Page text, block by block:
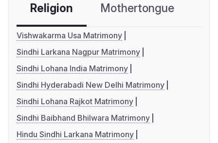
Religion Mothertongue
Vishwakarma Usa Matrimony
Sindhi Larkana Nagpur Matrimony
Sindhi Lohana India Matrimony
Sindhi Hyderabadi New Delhi Matrimony
Sindhi Lohana Rajkot Matrimony
Sindhi Baibhand Bhilwara Matrimony
Hindu Sindhi Larkana Matrimony